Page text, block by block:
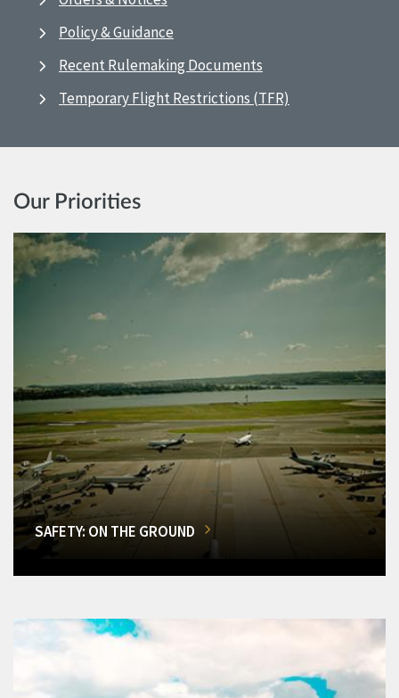
Policy & Guidance
Recent Rulemaking Documents
Temporary Flight Restrictions (TFR)
Our Priorities
SAFETY: ON THE GROUND